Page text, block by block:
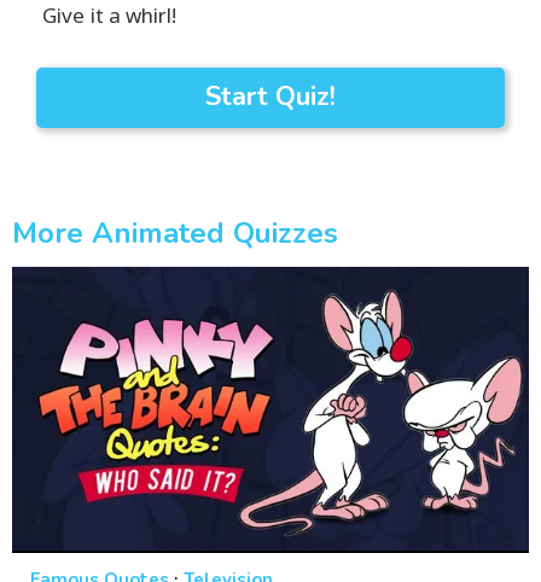
Give it a whirl!
Start Quiz!
More Animated Quizzes